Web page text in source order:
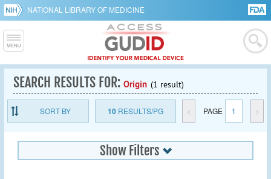
NATIONAL LIBRARY OF MEDICINE
SEARCH RESULTS FOR: Origin (1 result)
SORT BY 10RESULTS/PG < PAGE 1 >
Show Filters